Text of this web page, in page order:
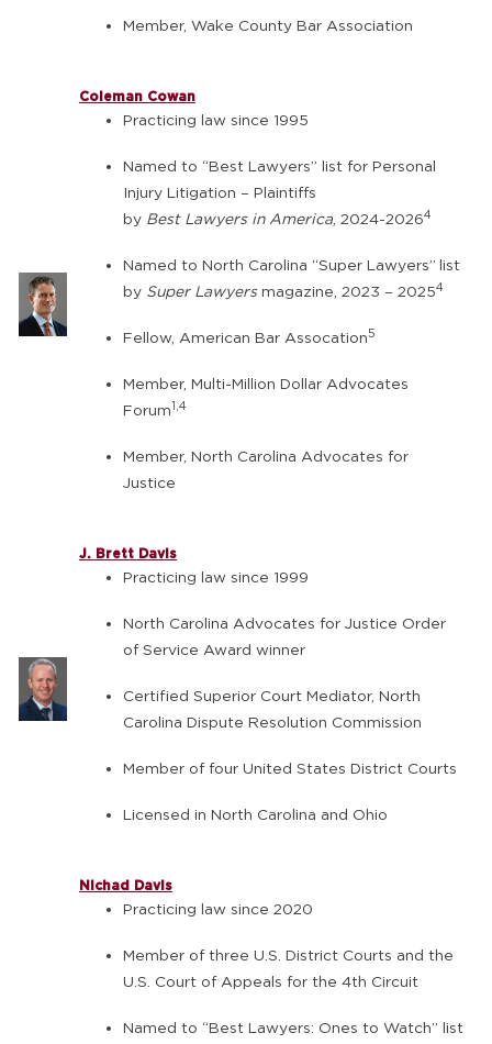
Member, Wake County Bar Association
Coleman Cowan
Practicing law since 1995
Named to “Best Lawyers” list for Personal
Injury Litigation – Plaintiffs
by Best Lawyers in America, 2024-20264
Named to North Carolina “Super Lawyers” list
by Super Lawyersmagazine, 2023 – 20254
Fellow, American Bar Assocation5
Member, Multi-Million Dollar Advocates
Forum1,4
Member, North Carolina Advocates for
Justice
J. Brett Davis
Practicing law since 1999
North Carolina Advocates for Justice Order
of Service Award winner
Certified Superior Court Mediator, North
Carolina Dispute Resolution Commission
Member of four United States District Courts
Licensed in North Carolina and Ohio
Nichad Davis
Practicing law since 2020
Member of three U.S. District Courts and the
U.S. Court of Appeals for the 4th Circuit
Named to “Best Lawyers: Ones to Watch” list